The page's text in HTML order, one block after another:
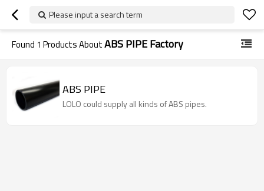
Please input a search term
Found 1 Products AboutABS PIPE Factory
ABS PIPE
LOLO could supply all kinds of ABS pipes.